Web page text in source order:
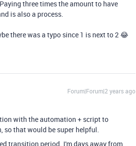
three times the amount to have
is also a process.
there was a typo since 1 is next to 2 😂
Forum|Forum|2 years ago
with the automation + script to
so that would be super helpful.
transition period. I'm days away from